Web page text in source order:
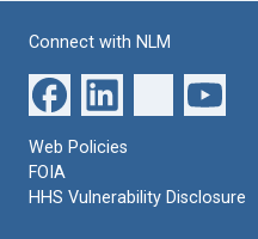
Connect with NLM
Web Policies
FOIA
HHS Vulnerability Disclosure